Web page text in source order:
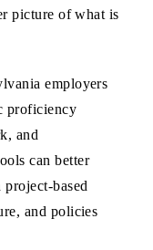
picture of what is
employers
proficiency
and
can better
based
and policies